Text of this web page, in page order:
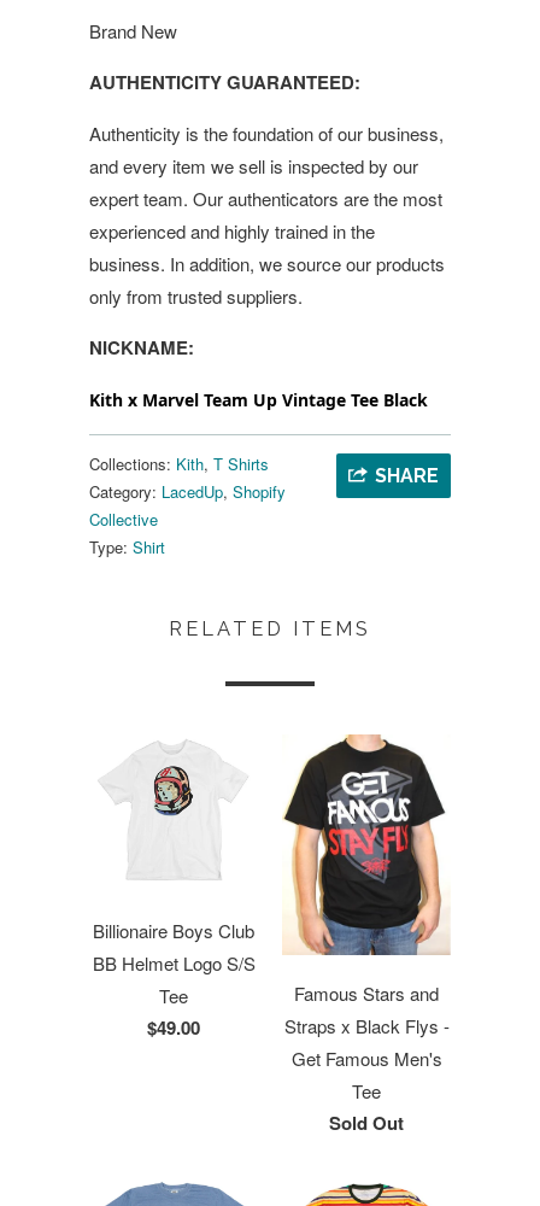
Brand New
AUTHENTICITY GUARANTEED:
Authenticity is the foundation of our business,
and every item we sell is inspected by our
expert team. Our authenticators are the most
experienced and highly trained in the
business. In addition, we source our products
only from trusted suppliers.
NICKNAME:
Kith x Marvel Team Up Vintage Tee Black
SHARE
Collections: Kith, T Shirts
Category: LacedUp, Shopify
Collective
Type: Shirt
RELATED ITEMS
Billionaire Boys Club
BB Helmet Logo S/S
Tee
$49.00
Famous Stars and
Straps x Black Flys -
Get Famous Men's
Tee
Sold Out